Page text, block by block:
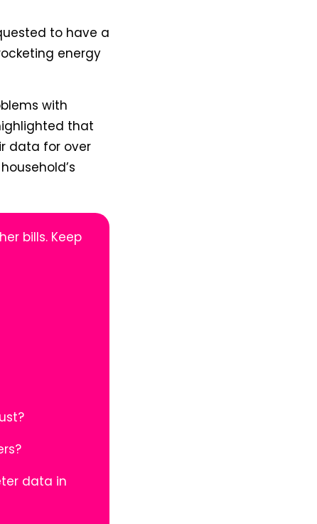
to have a
energy
with
that
data for over
bills. Keep
data in